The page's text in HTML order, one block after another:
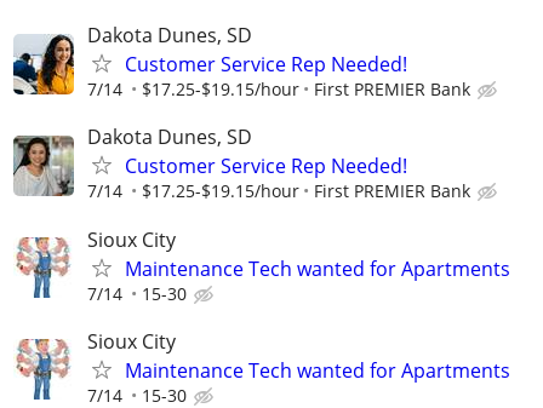
Dakota Dunes, SD
Customer Service Rep Needed!
7/14 $17.25-$19.15/hour First PREMIER Bank
Dakota Dunes, SD
Customer Service Rep Needed!
7/14 $17.25-$19.15/hour First PREMIER Bank
Sioux City
Maintenance Tech wanted for Apartments
7/14 15-30
Sioux City
Maintenance Tech wanted for Apartments
7/14 15-30